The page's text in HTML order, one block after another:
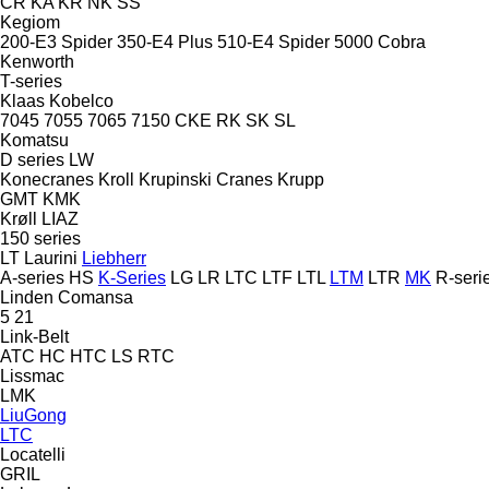
Kegiom
200-E3 Spider 350-E4 Plus 510-E4 Spider 5000 Cobra
Kenworth
T-series
Klaas Kobelco
7045 7055 7065 7150 CKE RK SK SL
Komatsu
D series LW
Konecranes Kroll Krupinski Cranes Krupp
GMT KMK
Krøll
LIAZ
150 series
LT Laurini Liebherr
A-series HS K-Series LG LR LTC LTF LTL LTM LTR MK R-
Linden Comansa
5 21
Link-Belt
ATC HC HTC LS RTC
Lissmac
LMK
LiuGong
LTC
Locatelli
GRIL